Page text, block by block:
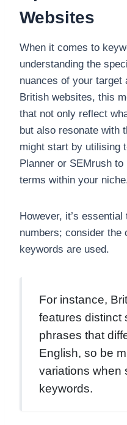
Websites
When it comes to
understanding the
nuances of your target
British websites, this
that not only reflect
but also resonate with
might start by utilising
Planner or SEMrush
terms within your
However, it’s
numbers; consider the
keywords are used.
For instance,
features distinct
phrases that
English, so be
variations when
keywords.